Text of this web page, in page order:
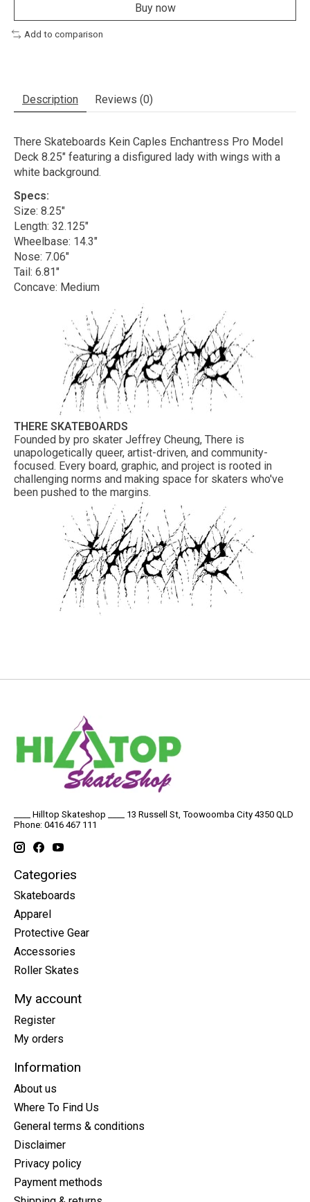
Buy now
Add to comparison
Description Reviews (0)
There Skateboards Kein Caples Enchantress Pro Model
Deck 8.25" featuring a disfigured lady with wings with a
white background.
Specs:
Size: 8.25"
Length: 32.125"
Wheelbase: 14.3"
Nose: 7.06"
Tail: 6.81"
Concave: Medium
THERE SKATEBOARDS
Founded by pro skater Jeffrey Cheung, There is
unapologetically queer, artist-driven, and community-
focused. Every board, graphic, and project is rooted in
challenging norms and making space for skaters who've
been pushed to the margins.
____ Hilltop Skateshop ____ 13 Russell St, Toowoomba City 4350 QLD
Phone: 0416 467 111
Categories
Skateboards
Apparel
Protective Gear
Accessories
Roller Skates
My account
Register
My orders
Information
About us
Where To Find Us
General terms & conditions
Disclaimer
Privacy policy
Payment methods